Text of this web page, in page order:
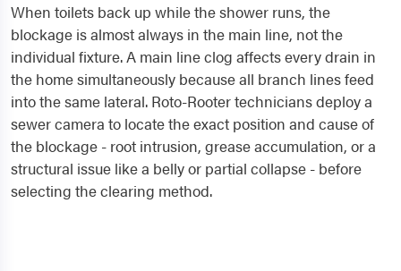
When toilets back up while the shower runs, the
blockage is almost always in the main line, not the
individual fixture. A main line clog affects every drain in
the home simultaneously because all branch lines feed
into the same lateral. Roto-Rooter technicians deploy a
sewer camera to locate the exact position and cause of
the blockage - root intrusion, grease accumulation, or a
structural issue like a belly or partial collapse - before
selecting the clearing method.